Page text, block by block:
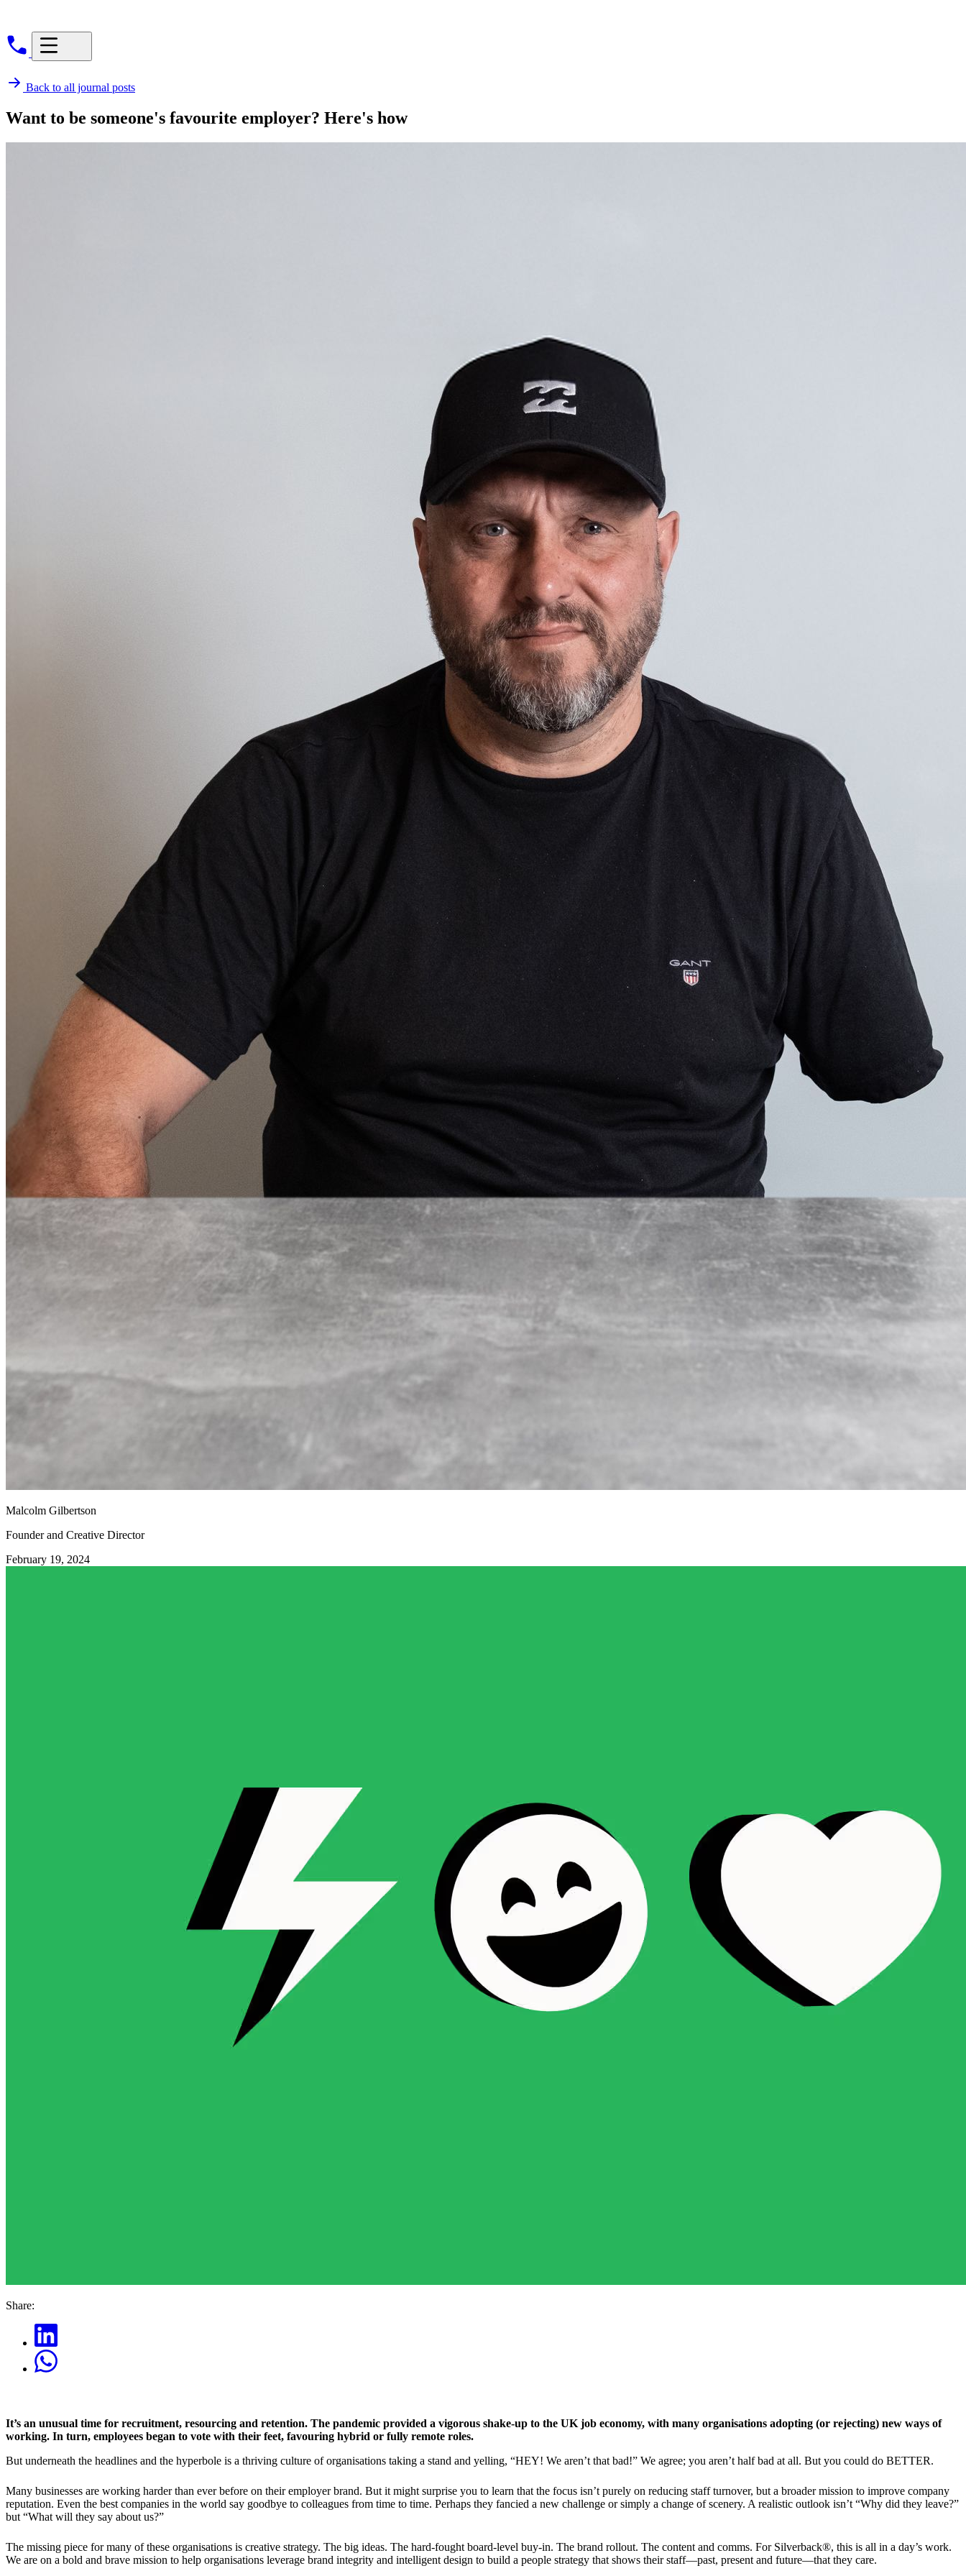
Back to all journal posts
Want to be someone's favourite employer? Here's how
Malcolm Gilbertson
Founder and Creative Director
February 19, 2024
Share:
It’s an unusual time for recruitment, resourcing and retention. The pandemic provided a vigorous shake-up to the UK job economy, with many organisations adopting (or rejecting) new ways of
working. In turn, employees began to vote with their feet, favouring hybrid or fully remote roles.
But underneath the headlines and the hyperbole is a thriving culture of organisations taking a stand and yelling, “HEY! We aren’t that bad!” We agree; you aren’t half bad at all. But you could do BETTER.
Many businesses are working harder than ever before on their employer brand. But it might surprise you to learn that the focus isn’t purely on reducing staff turnover, but a broader mission to improve company
reputation. Even the best companies in the world say goodbye to colleagues from time to time. Perhaps they fancied a new challenge or simply a change of scenery. A realistic outlook isn’t “Why did they leave?”
but “What will they say about us?”
The missing piece for many of these organisations is creative strategy. The big ideas. The hard-fought board-level buy-in. The brand rollout. The content and comms. For Silverback®, this is all in a day’s work.
We are on a bold and brave mission to help organisations leverage brand integrity and intelligent design to build a people strategy that shows their staff—past, present and future—that they care.